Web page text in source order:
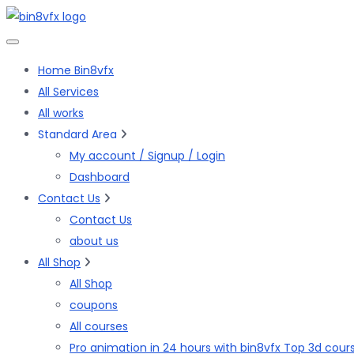
Skip
to
content
Home Bin8vfx
All Services
All works
Standard Area
My account / Signup / Login
Dashboard
Contact Us
Contact Us
about us
All Shop
All Shop
coupons
All courses
Pro animation in 24 hours with bin8vfx Top 3d